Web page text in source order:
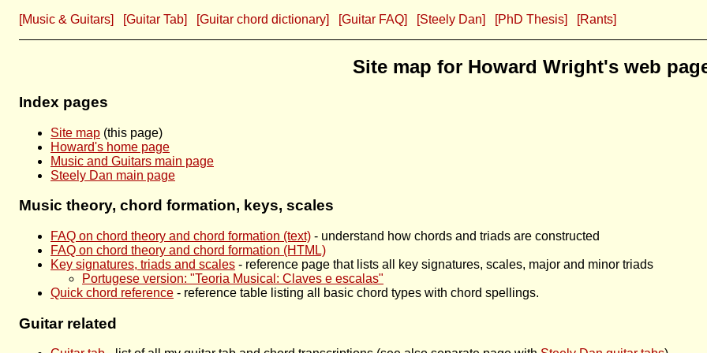
[Music & Guitars] [Guitar Tab] [Guitar chord dictionary] [Guitar FAQ] [Steely Dan] [PhD Thesis] [Rants]
Site map for Howard Wright's web
Index pages
Site map (this page)
Howard's home page
Music and Guitars main page
Steely Dan main page
Music theory, chord formation, keys, scales
FAQ on chord theory and chord formation (text) - understand how chords and triads are constructed
FAQ on chord theory and chord formation (HTML)
Key signatures, triads and scales - reference page that lists all key signatures, scales, major and minor triads
Portugese version: "Teoria Musical: Claves e escalas"
Quick chord reference - reference table listing all basic chord types with chord spellings.
Guitar related